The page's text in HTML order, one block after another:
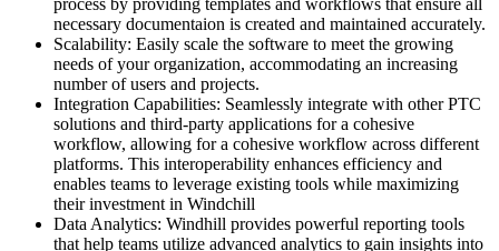
necessary documentaion is created and maintained accurately.
Scalability: Easily scale the software to meet the growing
needs of your organization, accommodating an increasing
number of users and projects.
Integration Capabilities: Seamlessly integrate with other PTC
solutions and third-party applications for a cohesive
workflow, allowing for a cohesive workflow across different
platforms. This interoperability enhances efficiency and
enables teams to leverage existing tools while maximizing
their investment in Windchill
Data Analytics: Windhill provides powerful reporting tools
that help teams utilize advanced analytics to gain insights into